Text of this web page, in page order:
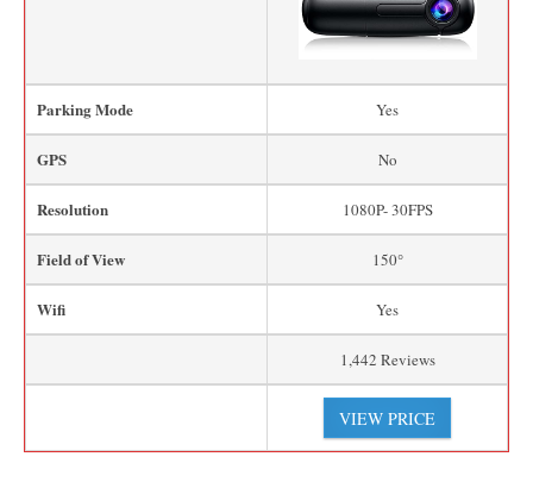
Parking Mode Yes
GPS No
Resolution 1080P- 30FPS
Field of View 150°
Wifi Yes
1,442 Reviews
VIEW PRICE